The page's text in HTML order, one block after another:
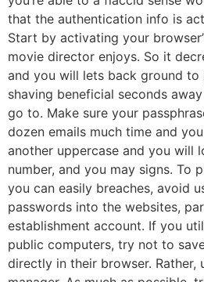
that the authentication info is
Start by activating your
movie director enjoys. So it
and you will lets back ground to
shaving beneficial seconds
go to. Make sure your
dozen emails much time and
another uppercase and you will
number, and you may signs. To
you can easily breaches, avoid
passwords into the websites,
establishment account. If you
public computers, try not to
directly in their browser. Rather,